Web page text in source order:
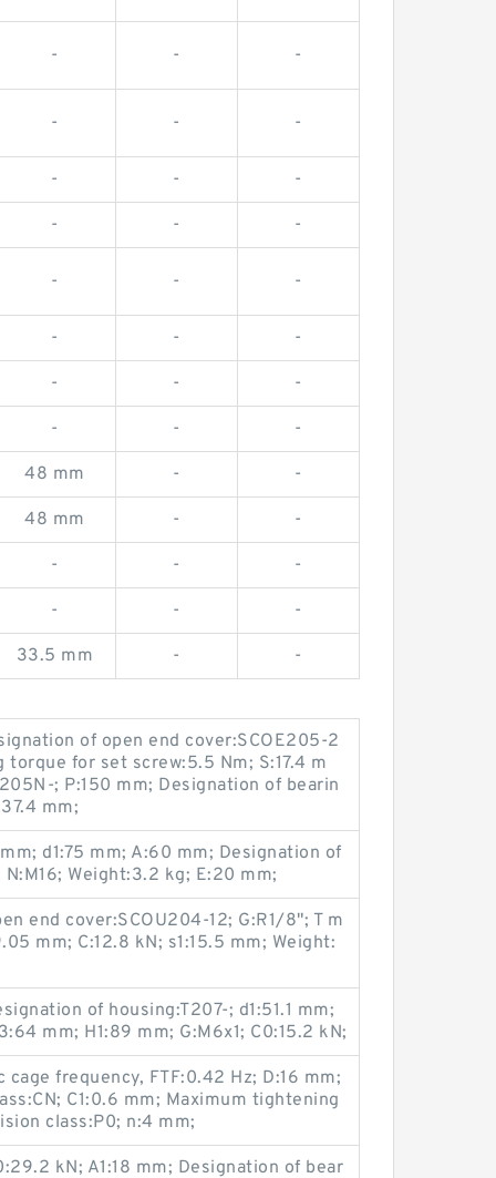
- - -
- - -
- - -
- - -
- - -
- - -
- - -
- - -
48 mm - -
48 mm - -
- - -
- - -
33.5 mm - -
of open end cover:SCOE205-2
for set screw:5.5 Nm; S:17.4 m
; P:150 mm; Designation of bearin
mm;
d1:75 mm; A:60 mm; Designation of
N:M16; Weight:3.2 kg; E:20 mm;
end cover:SCOU204-12; G:R1/8"; T m
mm; C:12.8 kN; s1:15.5 mm; Weight:
of housing:T207-; d1:51.1 mm;
mm; H1:89 mm; G:M6x1; C0:15.2 kN;
frequency, FTF:0.42 Hz; D:16 mm;
C1:0.6 mm; Maximum tightening
class:P0; n:4 mm;
kN; A1:18 mm; Designation of bear